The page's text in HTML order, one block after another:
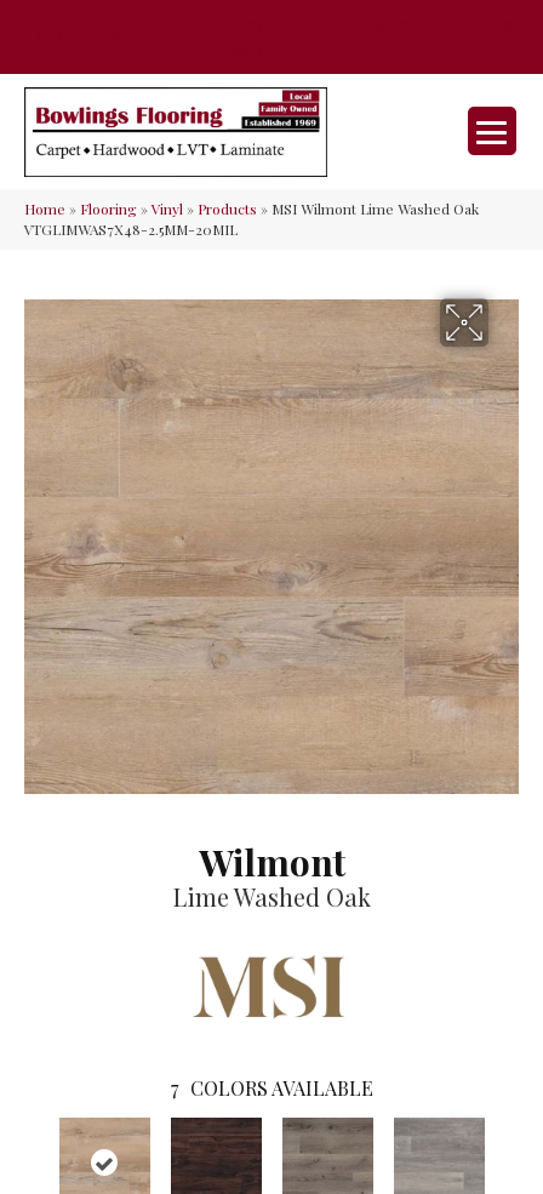
Home » Flooring»Vinyl» Products » MSI Wilmont Lime Washed Oak
VTGLIMWAS7X48-2.5MM-20MIL
Wilmont
Lime Washed Oak
7 COLORS AVAILABLE